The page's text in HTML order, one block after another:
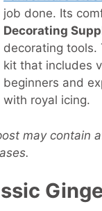
job done. Its
Decorating
decorating tools.
kit that includes
beginners and
with royal icing.
may contain